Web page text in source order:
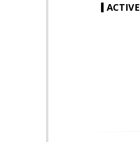
ACTIVE